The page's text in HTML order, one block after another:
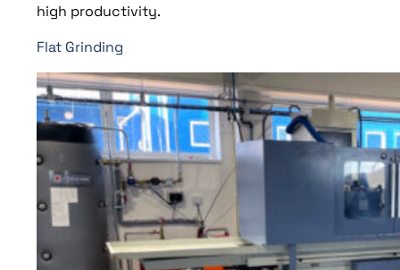
high productivity.
Flat Grinding